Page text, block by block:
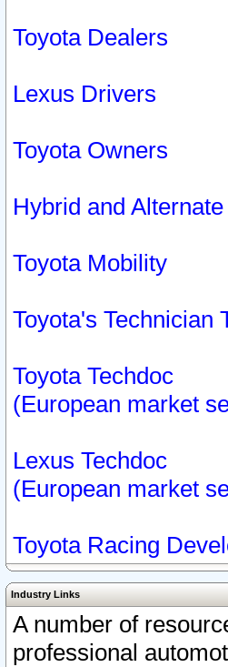
Toyota Dealers
Lexus Drivers
Toyota Owners
Hybrid and
Toyota Mobility
Toyota's Technician
Toyota Techdoc
(European market
Lexus Techdoc
(European market
Toyota Racing
Industry Links
A number of
professional